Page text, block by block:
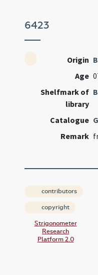
6423
Origin
Age
Shelfmark of
library
Catalogue
Remark
contributors
copyright
Strigonometer
Research
Platform 2.0